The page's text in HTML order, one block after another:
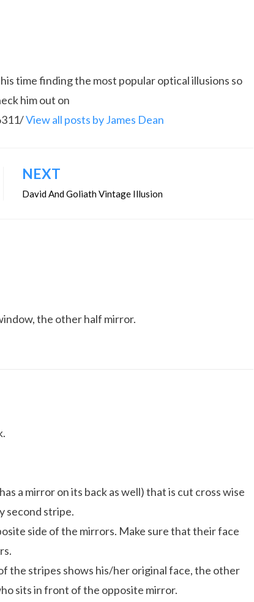
time finding the most popular optical illusions so
him out on
View all posts by James Dean
NEXT
David And Goliath Vintage Illusion
the other half mirror.
a mirror on its back as well) that is cut cross wise
second stripe.
side of the mirrors. Make sure that their face
the stripes shows his/her original face, the other
sits in front of the opposite mirror.